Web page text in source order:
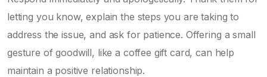
letting you know, explain the steps you are taking to
address the issue, and ask for patience. Offering a small
gesture of goodwill, like a coffee gift card, can help
maintain a positive relationship.